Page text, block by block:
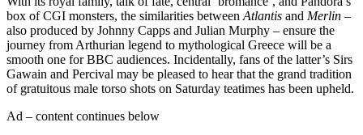
box of CGI monsters, the similarities between Atlantis and Merlin –
also produced by Johnny Capps and Julian Murphy – ensure the
journey from Arthurian legend to mythological Greece will be a
smooth one for BBC audiences. Incidentally, fans of the latter’s Sirs
Gawain and Percival may be pleased to hear that the grand tradition
of gratuitous male torso shots on Saturday teatimes has been upheld.
Ad – content continues below